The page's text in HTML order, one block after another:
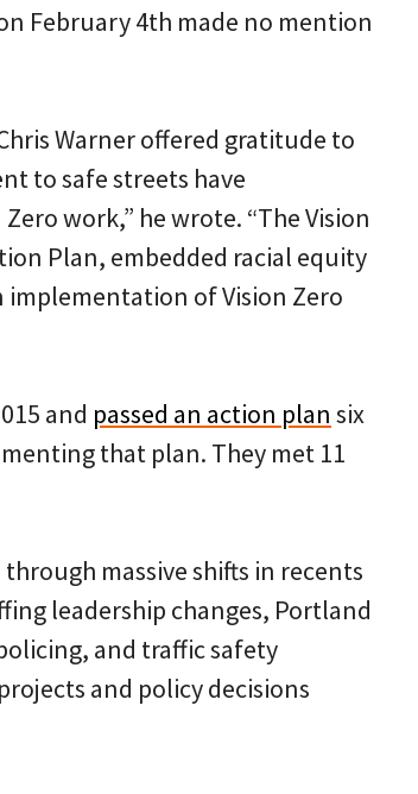
February 4th made no mention
Warner offered gratitude to
to safe streets have
work,” he wrote. “The Vision
Plan, embedded racial equity
implementation of Vision Zero
and passed an action plan six
that plan. They met 11
massive shifts in recents
leadership changes, Portland
and traffic safety
and policy decisions